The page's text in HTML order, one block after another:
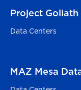
Sterling, VA
Project
Data Centers
Mesa, AZ
MAZ Mesa